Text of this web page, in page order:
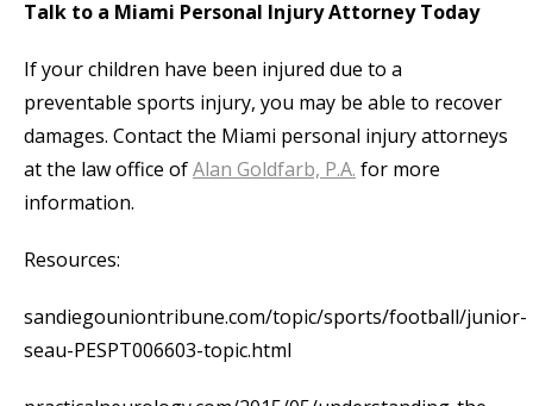
Talk to a Miami Personal Injury Attorney Today
If your children have been injured due to a
preventable sports injury, you may be able to recover
damages. Contact the Miami personal injury attorneys
at the law office ofAlan Goldfarb, P.A. for more
information.
Resources:
sandiegouniontribune.com/topic/sports/football/junior-
seau-PESPT006603-topic.html